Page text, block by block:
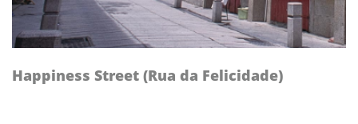
Happiness Street (Rua da Felicidade)